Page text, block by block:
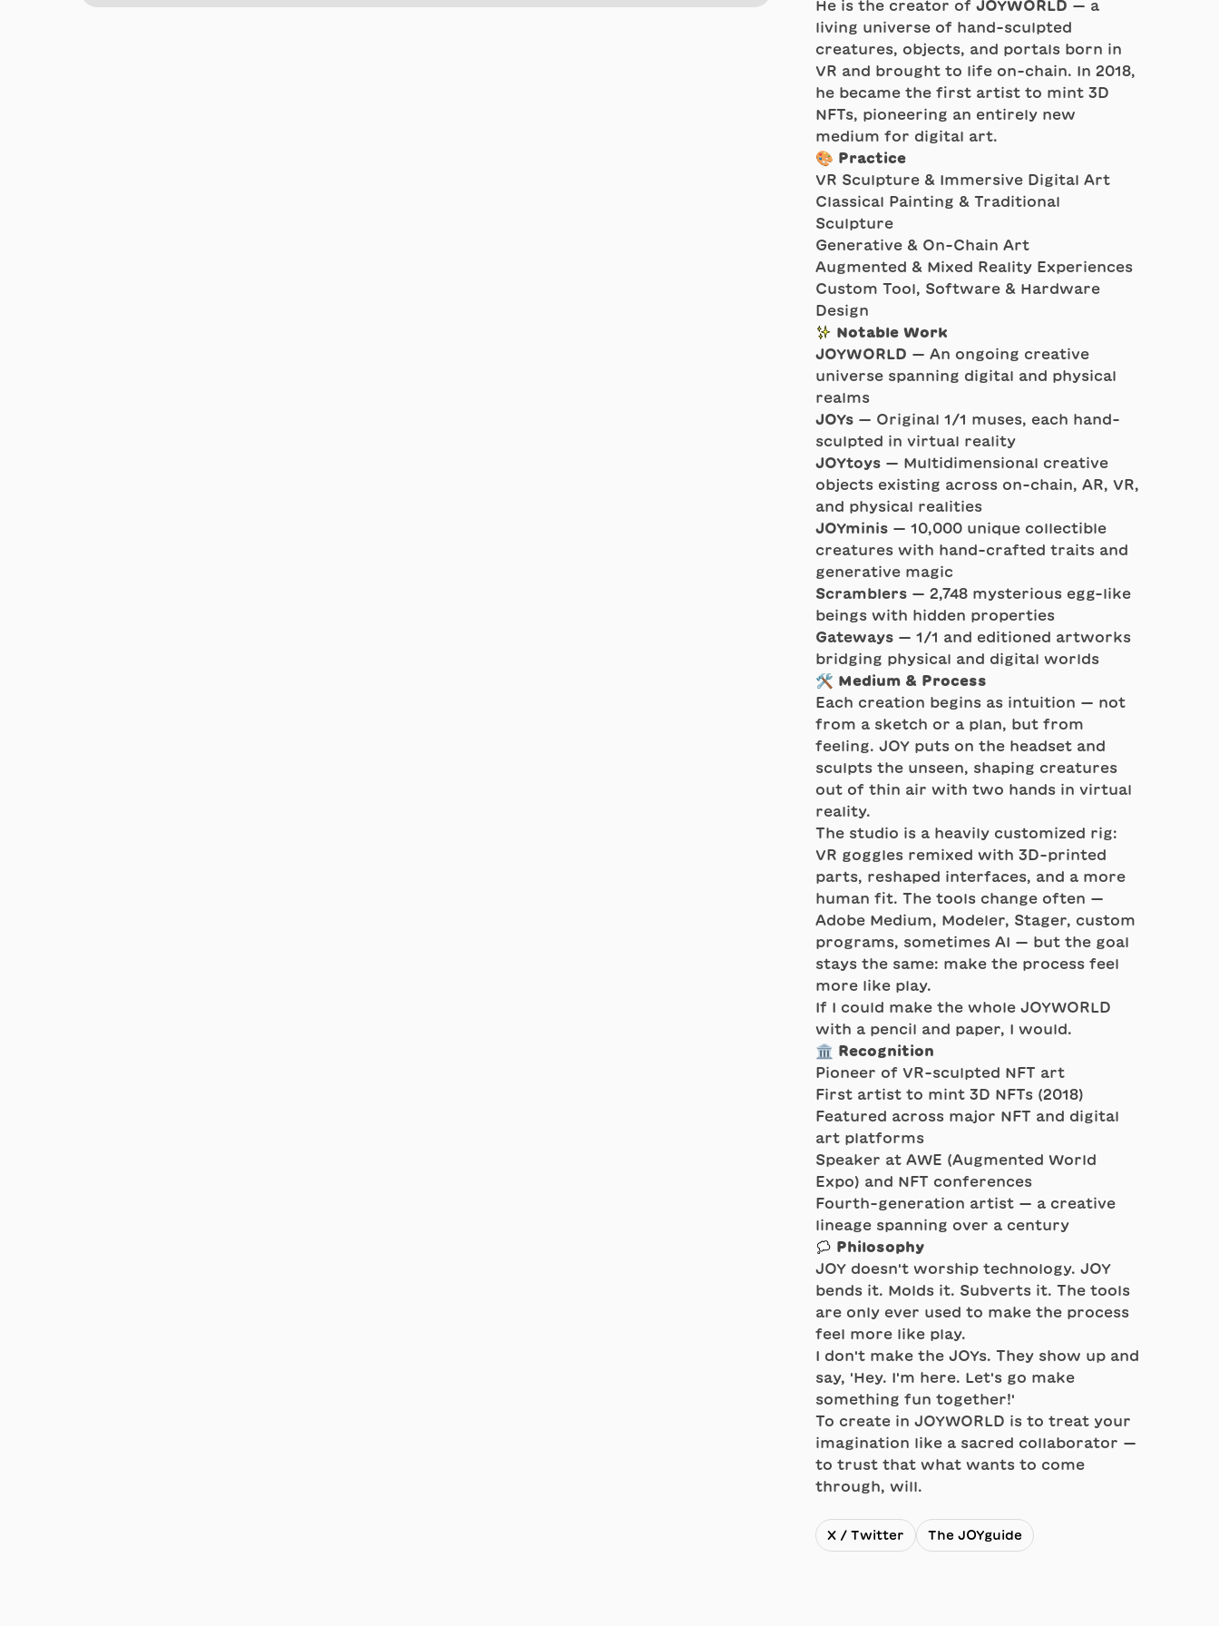
He is the creator of JOYWORLD — a
living universe of hand-sculpted
creatures, objects, and portals born in
VR and brought to life on-chain. In 2018,
he became the first artist to mint 3D
NFTs, pioneering an entirely new
medium for digital art.
🎨 Practice
VR Sculpture & Immersive Digital Art
Classical Painting & Traditional
Sculpture
Generative & On-Chain Art
Augmented & Mixed Reality Experiences
Custom Tool, Software & Hardware
Design
✨ Notable Work
JOYWORLD — An ongoing creative
universe spanning digital and physical
realms
JOYs— Original 1/1 muses, each hand-
sculpted in virtual reality
JOYtoys— Multidimensional creative
objects existing across on-chain, AR, VR,
and physical realities
JOYminis— 10,000 unique collectible
creatures with hand-crafted traits and
generative magic
Scramblers— 2,748 mysterious egg-like
beings with hidden properties
Gateways— 1/1 and editioned artworks
bridging physical and digital worlds
🛠️ Medium & Process
Each creation begins as intuition — not
from a sketch or a plan, but from
feeling. JOY puts on the headset and
sculpts the unseen, shaping creatures
out of thin air with two hands in virtual
reality.
The studio is a heavily customized rig:
VR goggles remixed with 3D-printed
parts, reshaped interfaces, and a more
human fit. The tools change often —
Adobe Medium, Modeler, Stager, custom
programs, sometimes AI — but the goal
stays the same: make the process feel
more like play.
If I could make the whole JOYWORLD
with a pencil and paper, I would.
🏛️ Recognition
Pioneer of VR-sculpted NFT art
First artist to mint 3D NFTs (2018)
Featured across major NFT and digital
art platforms
Speaker at AWE (Augmented World
Expo) and NFT conferences
Fourth-generation artist — a creative
lineage spanning over a century
💭 Philosophy
JOY doesn't worship technology. JOY
bends it. Molds it. Subverts it. The tools
are only ever used to make the process
feel more like play.
I don't make the JOYs. They show up and
say, 'Hey. I'm here. Let's go make
something fun together!'
To create in JOYWORLD is to treat your
imagination like a sacred collaborator —
to trust that what wants to come
through, will.
X / Twitter The JOYguide